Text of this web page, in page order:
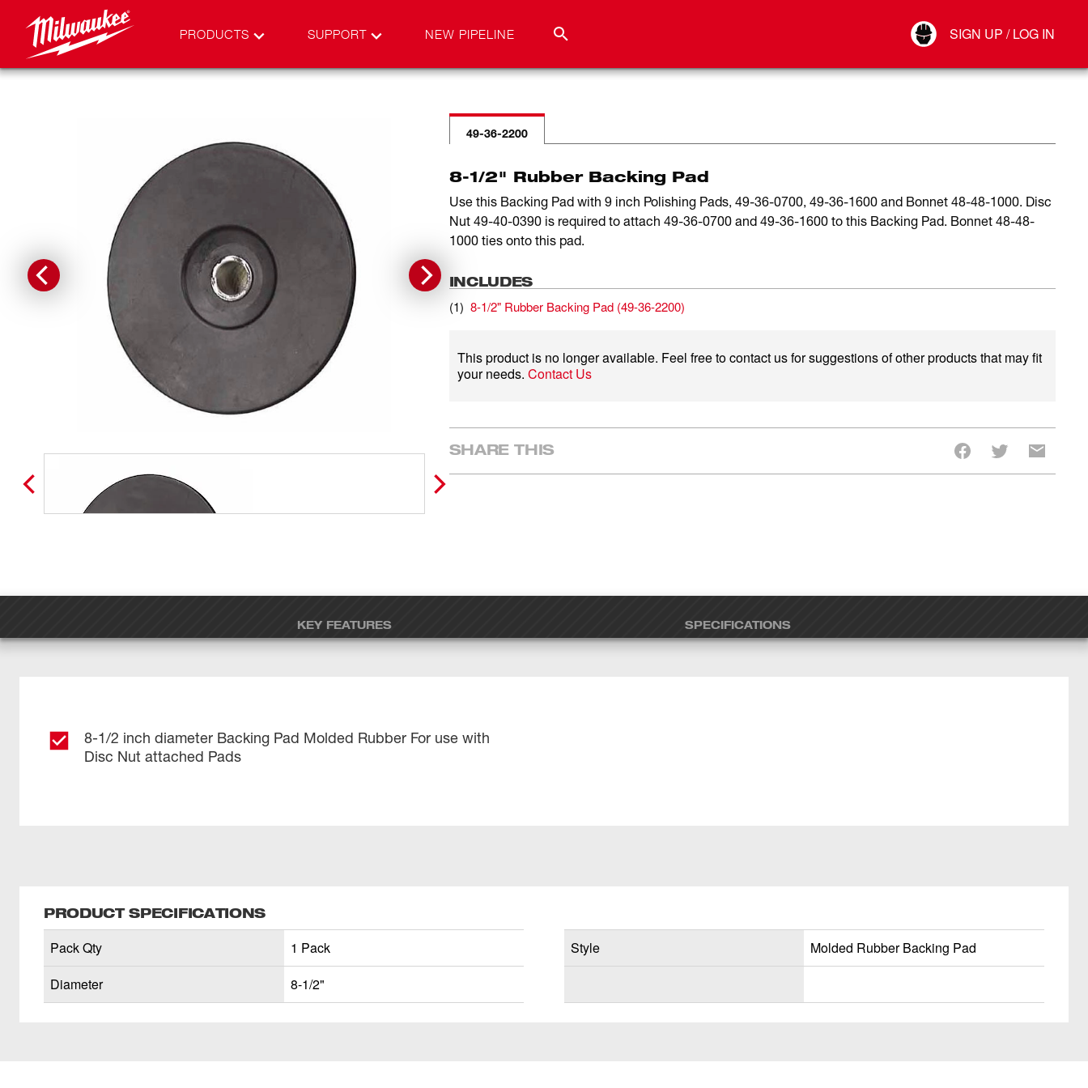
PRODUCTS SUPPORT NEW PIPELINE SIGN UP / LOG IN
Connect
49-36-2200
8-1/2" Rubber Backing Pad
Use this Backing Pad with 9 inch Polishing Pads, 49-36-0700, 49-36-1600 and Bonnet 48-48-1000. Disc
Nut 49-40-0390 is required to attach 49-36-0700 and 49-36-1600 to this Backing Pad. Bonnet 48-48-
1000 ties onto this pad.
INCLUDES
(1) 8-1/2" Rubber Backing Pad (49-36-2200)
This product is no longer available. Feel free to contact us for suggestions of other products that may fit
your needs. Contact Us
SHARE THIS
KEY FEATURES SPECIFICATIONS
8-1/2 inch diameter Backing Pad Molded Rubber For use with
Disc Nut attached Pads
PRODUCT SPECIFICATIONS
Pack Qty
1 Pack
Diameter
8-1/2"
Style Molded Rubber Backing Pad